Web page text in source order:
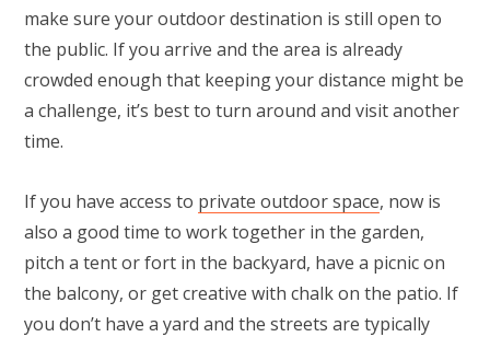
make sure your outdoor destination is still open to
the public. If you arrive and the area is already
crowded enough that keeping your distance might be
a challenge, it’s best to turn around and visit another
time.
If you have access to private outdoor space, now is
also a good time to work together in the garden,
pitch a tent or fort in the backyard, have a picnic on
the balcony, or get creative with chalk on the patio. If
you don’t have a yard and the streets are typically